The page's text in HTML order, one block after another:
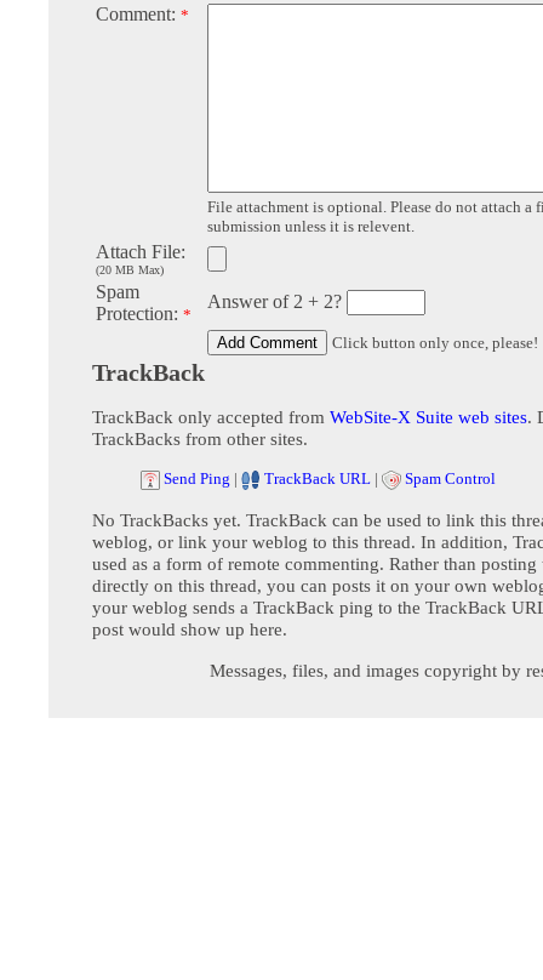
Comment: *
File attachment is optional. Please do not attach a
submission unless it is relevent.
Attach File:
(20 MB Max)
Spam
Protection: *
Answer of 2 + 2?
Click button only once, please!
TrackBack
TrackBack only accepted from WebSite-X Suite web sites.
TrackBacks from other sites.
Send Ping | TrackBack URL | Spam Control
No TrackBacks yet. TrackBack can be used to link this
weblog, or link your weblog to this thread. In addition,
used as a form of remote commenting. Rather than posting
directly on this thread, you can posts it on your own
your weblog sends a TrackBack ping to the TrackBack
post would show up here.
Messages, files, and images copyright by